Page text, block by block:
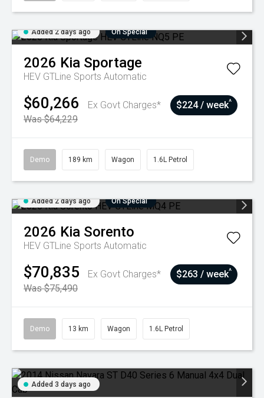
Added 2 days ago On Special
2026 Kia Sportage
HEV GTLine Sports Automatic
$60,266
Ex Govt Charges*
Was $64,229
$224 / week^
Demo 189 km Wagon 1.6L Petrol
Added 2 days ago On Special
2026 Kia Sorento
HEV GTLine Sports Automatic
$70,835
Ex Govt Charges*
Was $75,490
$263 / week^
Demo 13 km Wagon 1.6L Petrol
Added 3 days ago